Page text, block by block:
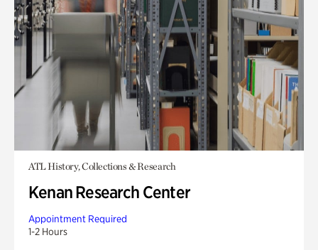
ATL History, Collections & Research
Kenan Research Center
Appointment Required
1-2 Hours